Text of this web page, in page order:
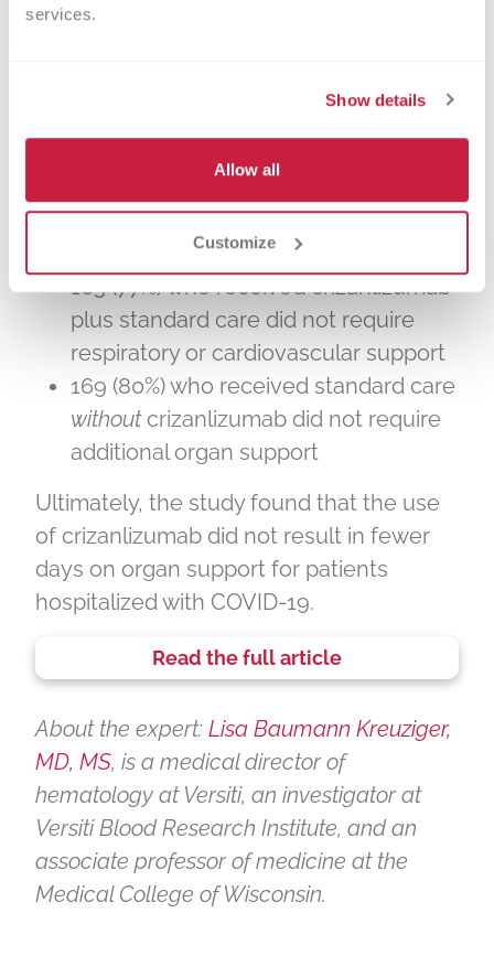
services.
Show details
Allow all
Customize
The study was stopped after review by a
data safety monitoring committee
because the treatment was not found to
be beneficial. Of the 421 randomized
163 (77%) who received crizanlizumab
plus standard care did not require
respiratory or cardiovascular support
169 (80%) who received standard care
withoutcrizanlizumab did not require
additional organ support
Ultimately, the study found that the use
of crizanlizumab did not result in fewer
days on organ support for patients
hospitalized with COVID-19.
Read the full article
About the expert: Lisa Baumann Kreuziger,
MD, MS, is a medical director of
hematology at Versiti, an investigator at
Versiti Blood Research Institute, and an
associate professor of medicine at the
Medical College of Wisconsin.